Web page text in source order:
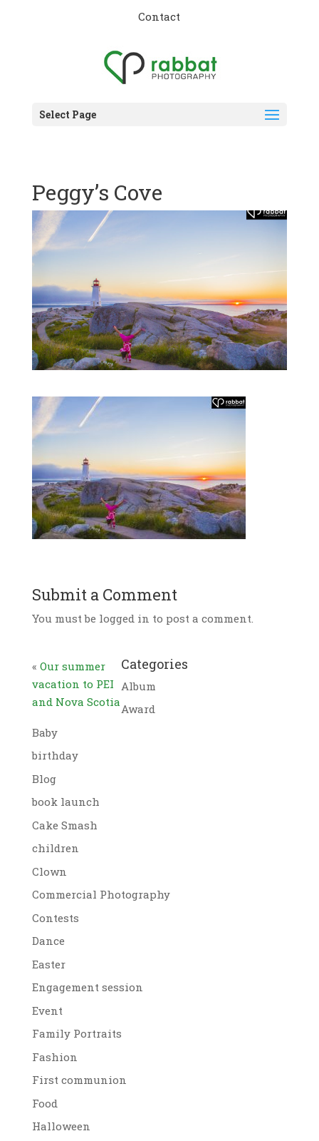
Contact
Select Page
Peggy’s Cove
Submit a Comment
You must be logged in to post a comment.
« Our summer
vacation to PEI
and Nova Scotia
Categories
Album
Award
Baby
birthday
Blog
book launch
Cake Smash
children
Clown
Commercial Photography
Contests
Dance
Easter
Engagement session
Event
Family Portraits
Fashion
First communion
Food
Halloween